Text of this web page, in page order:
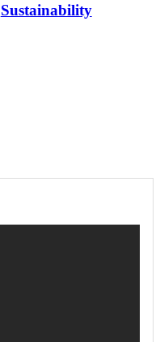
Sustainability